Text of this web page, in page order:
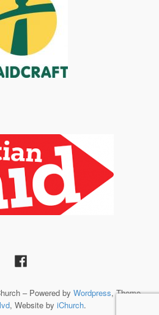
– Powered by Wordpress, Theme
, Website by iChurch.